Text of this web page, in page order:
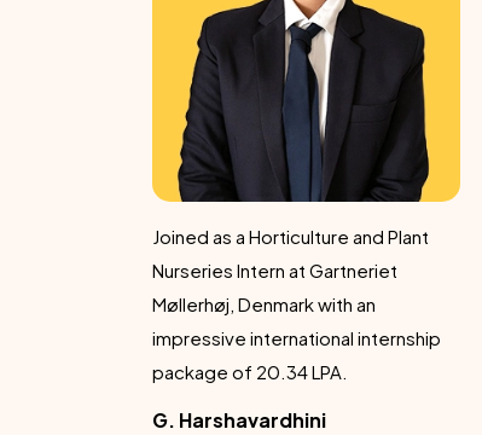
Secured an international internship
as a Horticulture and Plant Nurseries
Intern at Gartneriet Møllerhøj,
Denmark with an outstanding
package of ₹20.34 LPA.
Kancha Ranjith Kumar